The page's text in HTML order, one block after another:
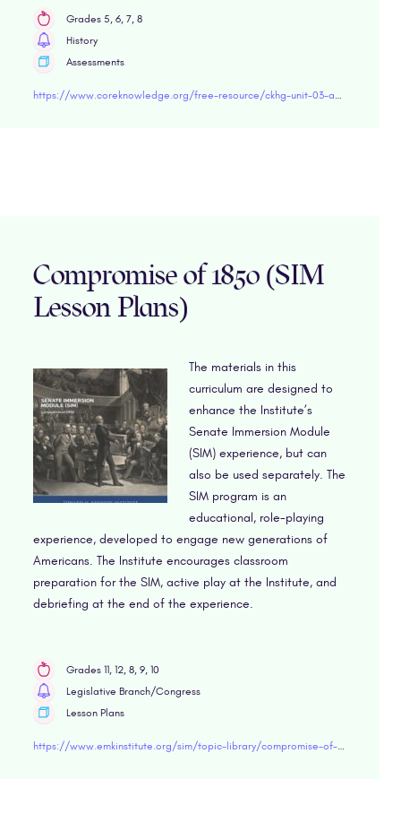
Grades 5, 6, 7, 8
History
Assessments
Compromise of 1850 (SIM
Lesson Plans)
The materials in this
curriculum are designed to
enhance the Institute’s
Senate Immersion Module
(SIM) experience, but can
also be used separately. The
SIM program is an
educational, role-playing
experience, developed to engage new generations of
Americans. The Institute encourages classroom
preparation for the SIM, active play at the Institute, and
debriefing at the end of the experience.
Grades 11, 12, 8, 9, 10
Legislative Branch/Congress
Lesson Plans
https://www.emkinstitute.org/sim/topic-library/compromise-of-1850